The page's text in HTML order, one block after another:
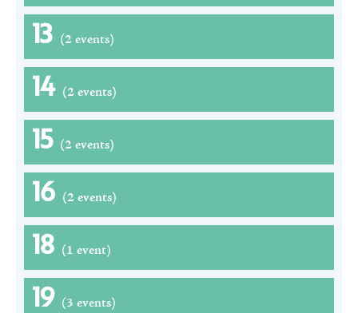
13 (2 events)
14 (2 events)
15 (2 events)
16 (2 events)
18 (1 event)
19 (3 events)